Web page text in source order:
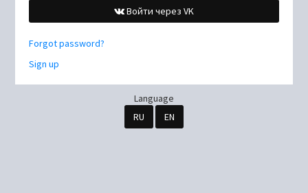
Войти через VK
Forgot password?
Sign up
Language